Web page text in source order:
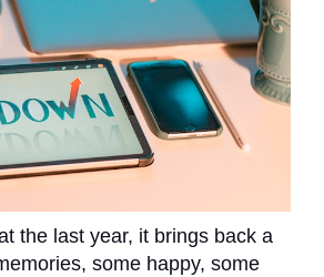
the last year, it brings back a
some happy, some